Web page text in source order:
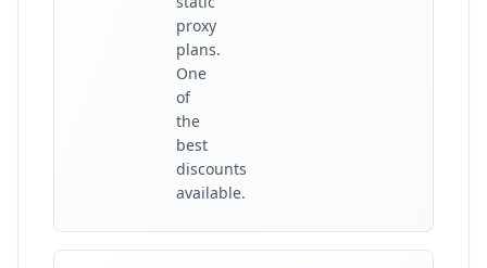
proxy
plans.
One
of
the
best
discounts
available.